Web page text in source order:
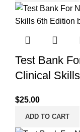
Test Bank
Clinical
$25.00
ADD TO CART